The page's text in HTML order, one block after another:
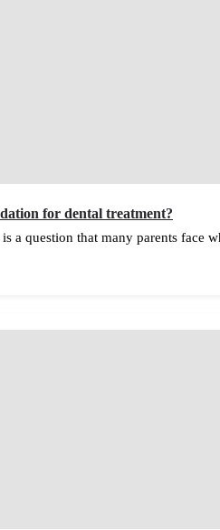
for dental treatment?
a question that many parents face